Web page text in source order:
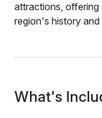
attractions, offering
region's history and
What's